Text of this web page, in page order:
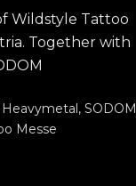
Wildstyle Tattoo
Together with
Heavymetal,SODOM
Messe